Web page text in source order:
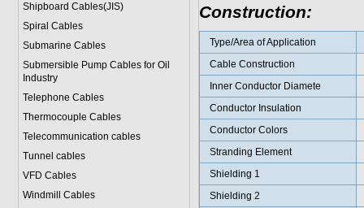
Shipboard Cables(JIS)
Spiral Cables
Submarine Cables
Submersible Pump Cables for Oil
Industry
Telephone Cables
Thermocouple Cables
Telecommunication cables
Tunnel cables
VFD Cables
Windmill Cables
Construction:
Type/Area of Application
Cable Construction
Inner Conductor Diamete
Conductor Insulation
Conductor Colors
Stranding Element
Shielding 1
Shielding 2